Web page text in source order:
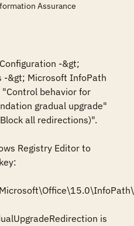
Assurance
-&gt;
-&gt; Microsoft InfoPath
behavior for
gradual upgrade"
all redirections)".
Registry Editor to
is